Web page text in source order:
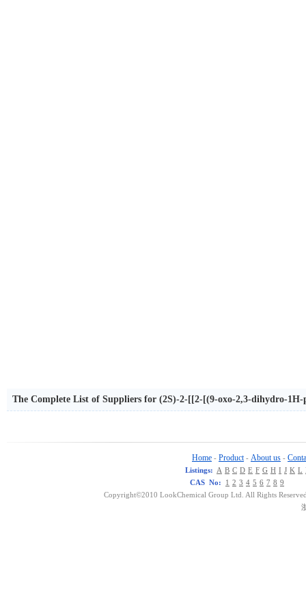
The Complete List of Suppliers for (2S)-2-[[2-[(9-oxo-2,3-dihydro-
Home - Product - About us -
Listings: A B C D E F G H I J K L
CAS No:
1 2 3 4 5 6 7 8 9
Copyright©2010 LookChemical Group Ltd. All Rights